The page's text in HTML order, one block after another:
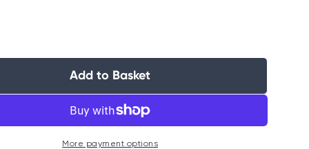
Add to Basket
More payment options